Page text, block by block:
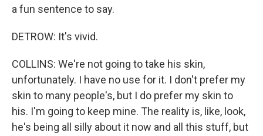
a fun sentence to say.
DETROW: It's vivid.
COLLINS: We're not going to take his skin,
unfortunately. I have no use for it. I don't prefer my
skin to many people's, but I do prefer my skin to
his. I'm going to keep mine. The reality is, like, look,
he's being all silly about it now and all this stuff, but